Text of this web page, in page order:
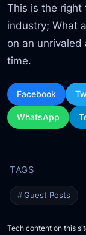
This is the right
industry; What
on an
time.
Facebook
WhatsApp
Guest Posts
Tech content on this